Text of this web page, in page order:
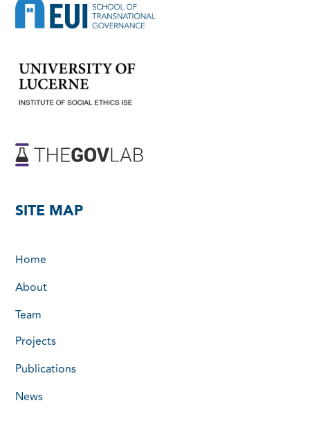
SITE MAP
Home
About
Team
Projects
Publications
News